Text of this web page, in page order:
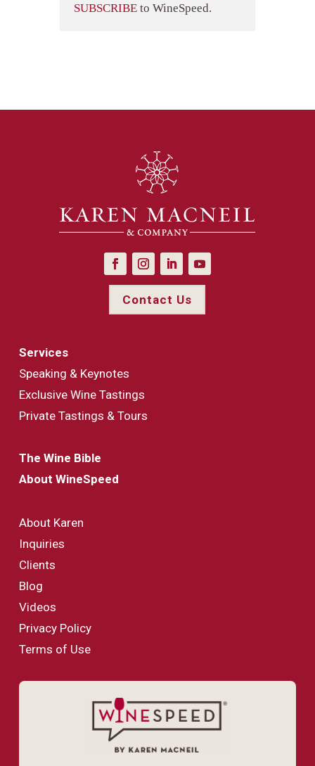
SUBSCRIBE to WineSpeed.
Contact Us
Services
Speaking & Keynotes
Exclusive Wine Tastings
Private Tastings & Tours
The Wine Bible
About WineSpeed
About Karen
Inquiries
Clients
Blog
Videos
Privacy Policy
Terms of Use